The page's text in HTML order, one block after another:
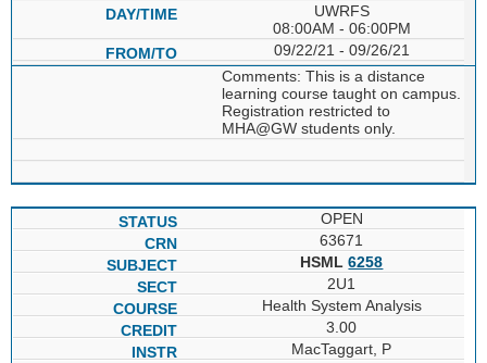
UWRFS
08:00AM - 06:00PM
09/22/21 - 09/26/21
Comments: This is a distance
learning course taught on campus.
Registration restricted to
MHA@GW students only.
OPEN
63671
HSML6258
2U1
Health System Analysis
3.00
MacTaggart, P